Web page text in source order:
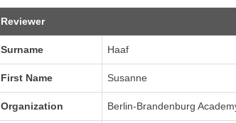
Reviewer
Surname Haaf
First Name Susanne
Organization Berlin-Brandenburg